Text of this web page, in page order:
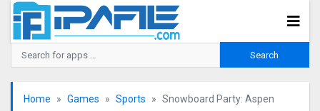
Home Games Sports Snowboard Party: Aspe‪n